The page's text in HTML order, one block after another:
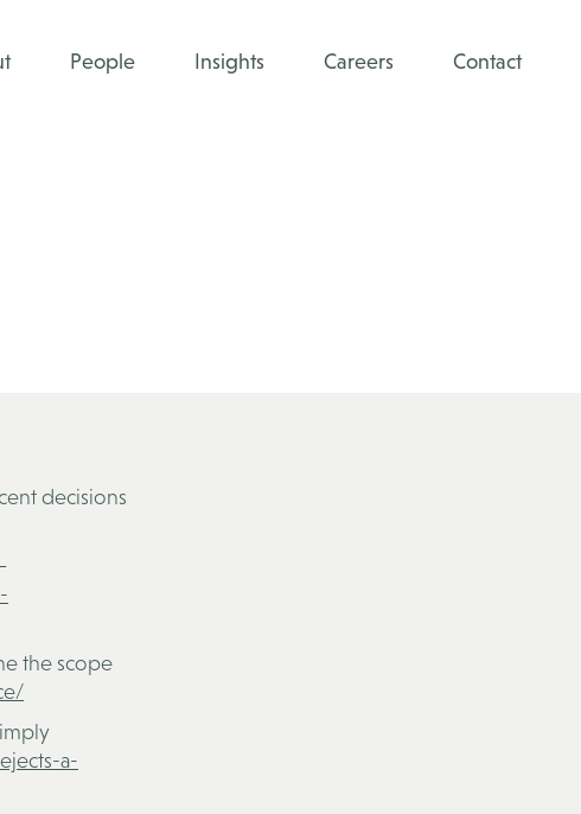
People Insights Careers Contact
decisions
the scope
a-